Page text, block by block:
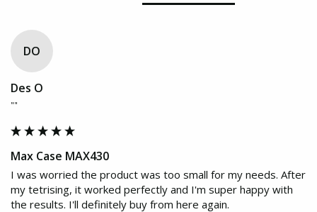
DO
Des O
""
Max Case MAX430
I was worried the product was too small for my needs. After
my tetrising, it worked perfectly and I'm super happy with
the results. I'll definitely buy from here again.